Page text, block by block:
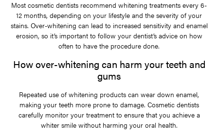
Most cosmetic dentists recommend whitening treatments every 6-
12 months, depending on your lifestyle and the severity of your
stains. Over-whitening can lead to increased sensitivity and enamel
erosion, so it’s important to follow your dentist’s advice on how
often to have the procedure done.
How over-whitening can harm your teeth and
gums
Repeated use of whitening products can wear down enamel,
making your teeth more prone to damage. Cosmetic dentists
carefully monitor your treatment to ensure that you achieve a
whiter smile without harming your oral health.